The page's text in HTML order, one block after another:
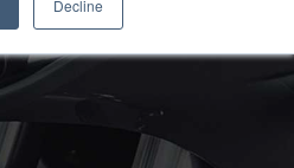
Decline